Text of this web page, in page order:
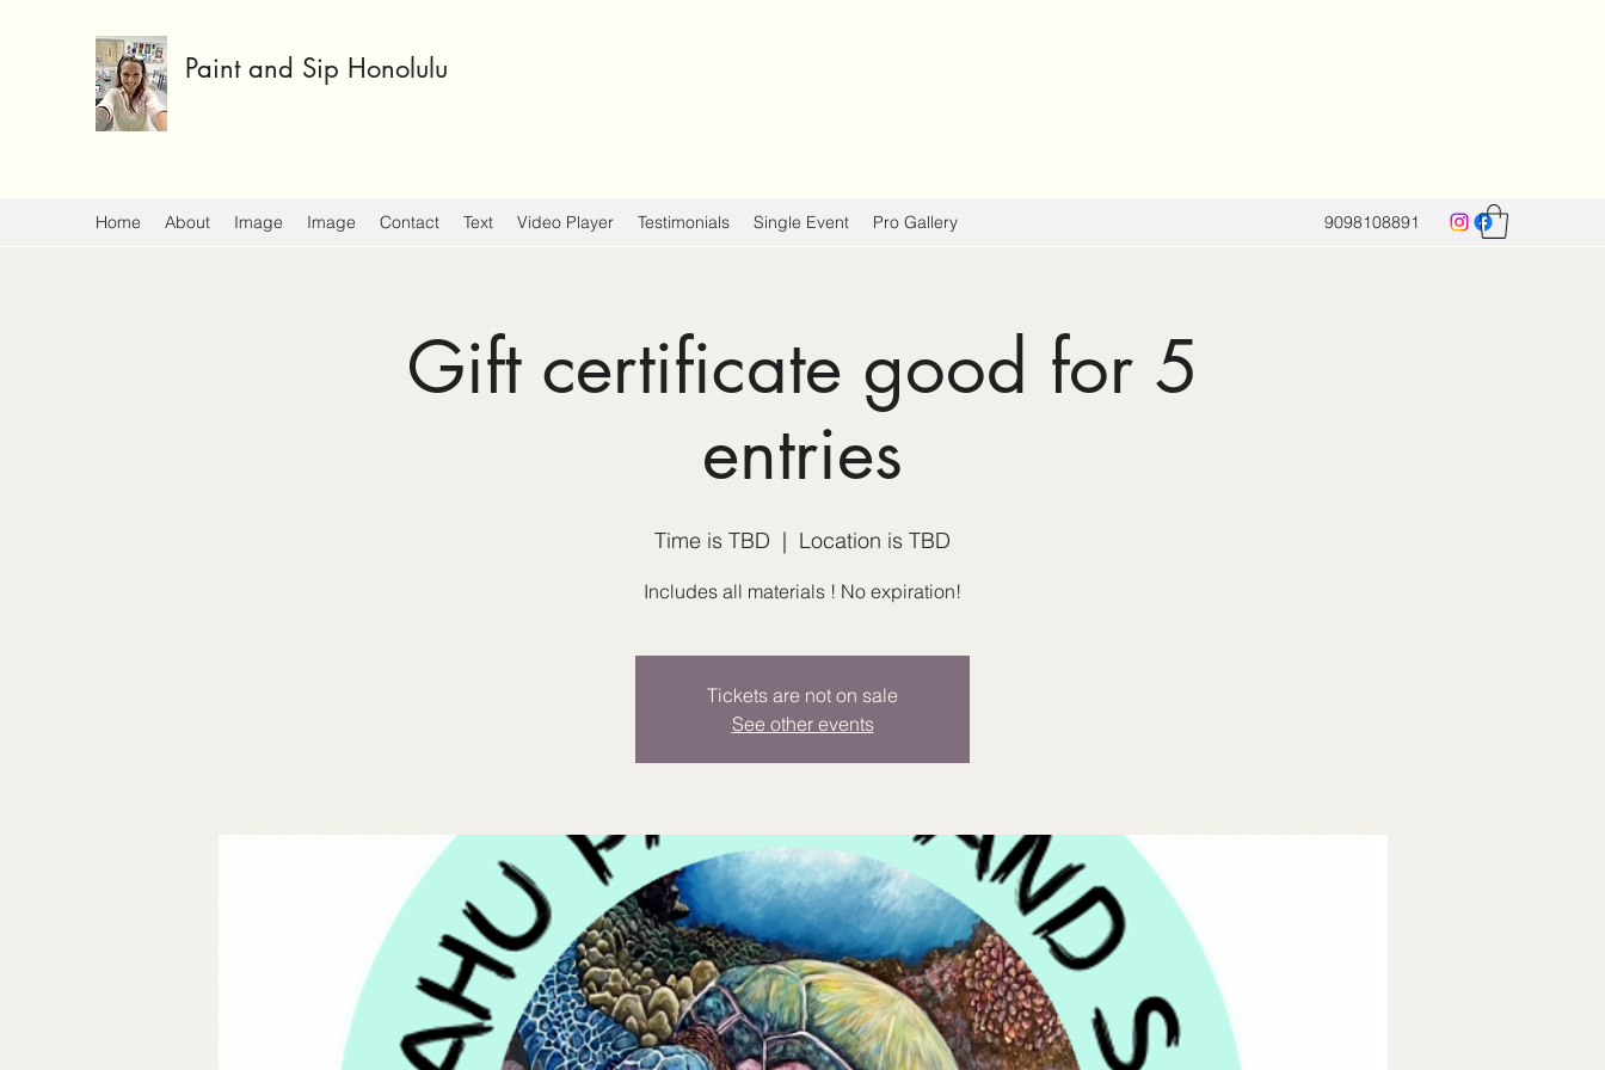
Paint and Sip Honolulu
Home About Image Image Contact Text Video Player Testimonials Single Event Pro Gallery 9098108891
Gift certificate good for 5
entries
Time is TBD
  |
Location is TBD
Includes all materials ! No expiration!
Tickets are not on sale
See other events